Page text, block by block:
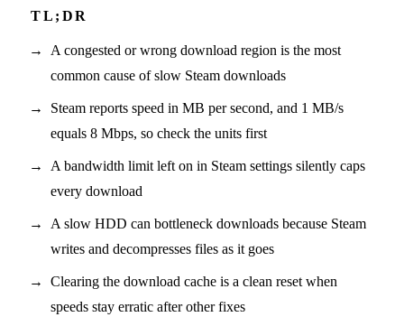
A congested or wrong download region is the most
common cause of slow Steam downloads
Steam reports speed in MB per second, and 1 MB/s
equals 8 Mbps, so check the units first
A bandwidth limit left on in Steam settings silently caps
every download
A slow HDD can bottleneck downloads because Steam
writes and decompresses files as it goes
Clearing the download cache is a clean reset when
speeds stay erratic after other fixes